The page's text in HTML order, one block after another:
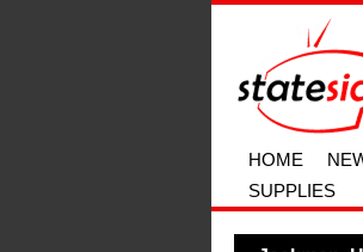
HOME
SUPPLIES